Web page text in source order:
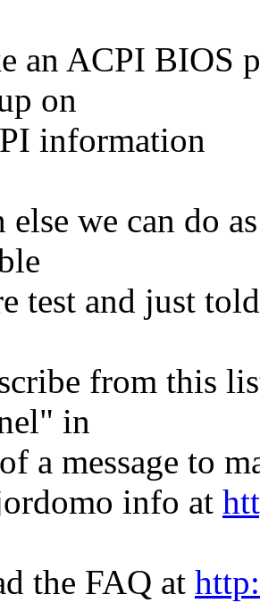
an ACPI BIOS
on
information
else we can do
test and just
from this
in
a message to
info at
the FAQ at